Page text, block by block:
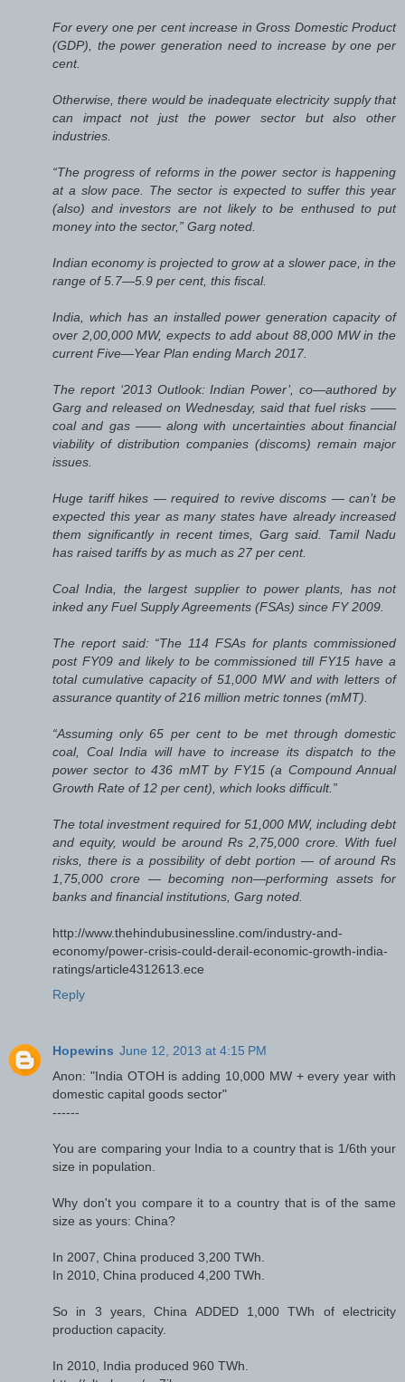
For every one per cent increase in Gross Domestic Product
(GDP), the power generation need to increase by one per
cent.
Otherwise, there would be inadequate electricity supply that
can impact not just the power sector but also other
industries.
“The progress of reforms in the power sector is happening
at a slow pace. The sector is expected to suffer this year
(also) and investors are not likely to be enthused to put
money into the sector,” Garg noted.
Indian economy is projected to grow at a slower pace, in the
range of 5.7—5.9 per cent, this fiscal.
India, which has an installed power generation capacity of
over 2,00,000 MW, expects to add about 88,000 MW in the
current Five—Year Plan ending March 2017.
The report ‘2013 Outlook: Indian Power’, co—authored by
Garg and released on Wednesday, said that fuel risks ——
coal and gas —— along with uncertainties about financial
viability of distribution companies (discoms) remain major
issues.
Huge tariff hikes — required to revive discoms — can’t be
expected this year as many states have already increased
them significantly in recent times, Garg said. Tamil Nadu
has raised tariffs by as much as 27 per cent.
Coal India, the largest supplier to power plants, has not
inked any Fuel Supply Agreements (FSAs) since FY 2009.
The report said: “The 114 FSAs for plants commissioned
post FY09 and likely to be commissioned till FY15 have a
total cumulative capacity of 51,000 MW and with letters of
assurance quantity of 216 million metric tonnes (mMT).
“Assuming only 65 per cent to be met through domestic
coal, Coal India will have to increase its dispatch to the
power sector to 436 mMT by FY15 (a Compound Annual
Growth Rate of 12 per cent), which looks difficult.”
The total investment required for 51,000 MW, including debt
and equity, would be around Rs 2,75,000 crore. With fuel
risks, there is a possibility of debt portion — of around Rs
1,75,000 crore — becoming non—performing assets for
banks and financial institutions, Garg noted.
http://www.thehindubusinessline.com/industry-and-
economy/power-crisis-could-derail-economic-growth-india-
ratings/article4312613.ece
Reply
Hopewins June 12, 2013 at 4:15 PM
Anon: "India OTOH is adding 10,000 MW + every year with
domestic capital goods sector"
------
You are comparing your India to a country that is 1/6th your
size in population.
Why don't you compare it to a country that is of the same
size as yours: China?
In 2007, China produced 3,200 TWh.
In 2010, China produced 4,200 TWh.
So in 3 years, China ADDED 1,000 TWh of electricity
production capacity.
In 2010, India produced 960 TWh.